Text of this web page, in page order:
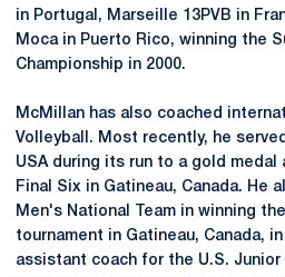
in Portugal, Marseille 13PVB in
Mocain Puerto Rico, winning the
Championship in 2000.
McMillan has also coached
Volleyball. Most recently, he
USA during its run to a gold medal
Final Six in Gatineau, Canada. He
Men's National Team in winning the
tournament in Gatineau, Canada,
assistant coach for the U.S. Junior